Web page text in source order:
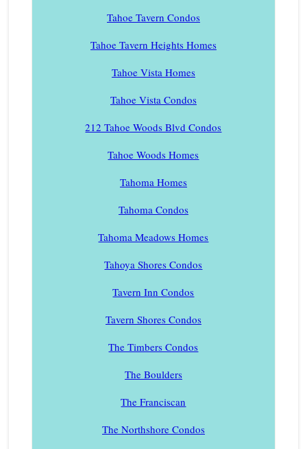
Tahoe Tavern Condos
Tahoe Tavern Heights Homes
Tahoe Vista Homes
Tahoe Vista Condos
212 Tahoe Woods Blvd Condos
Tahoe Woods Homes
Tahoma Homes
Tahoma Condos
Tahoma Meadows Homes
Tahoya Shores Condos
Tavern Inn Condos
Tavern Shores Condos
The Timbers Condos
The Boulders
The Franciscan
The Northshore Condos